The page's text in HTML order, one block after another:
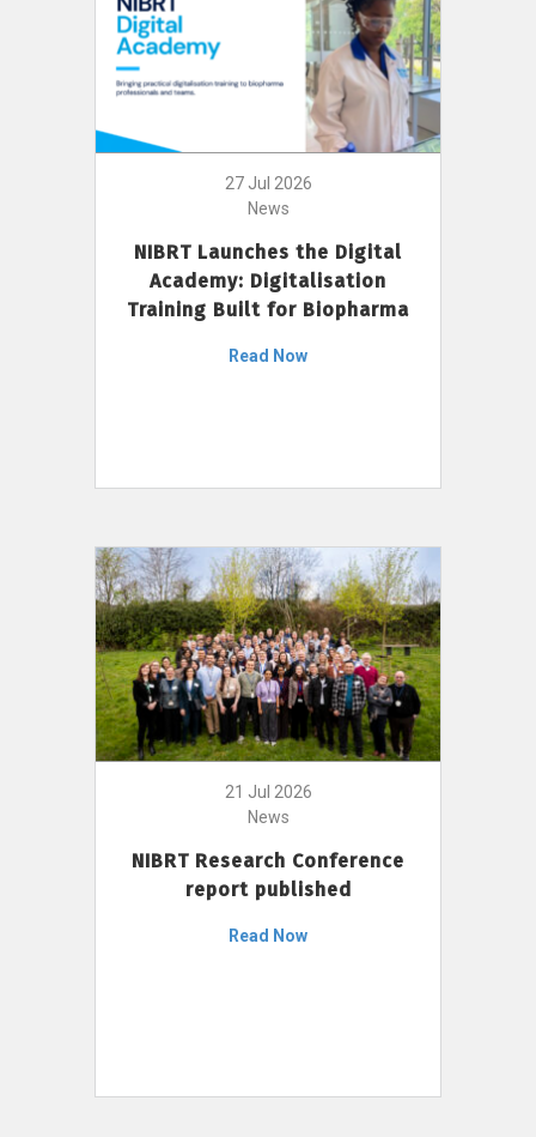
27 Jul 2026
News
NIBRT Launches the Digital
Academy: Digitalisation
Training Built for Biopharma
Read Now
21 Jul 2026
News
NIBRT Research Conference
report published
Read Now